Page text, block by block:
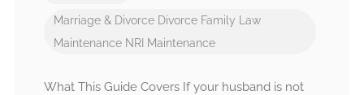
Marriage & Divorce Divorce Family Law
Maintenance NRI Maintenance
What This Guide Covers If your husband is not